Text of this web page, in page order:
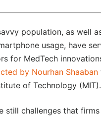
population, as well
usage, have
for MedTech
by Nourhan Shaaban
of Technology (MIT).
still challenges that